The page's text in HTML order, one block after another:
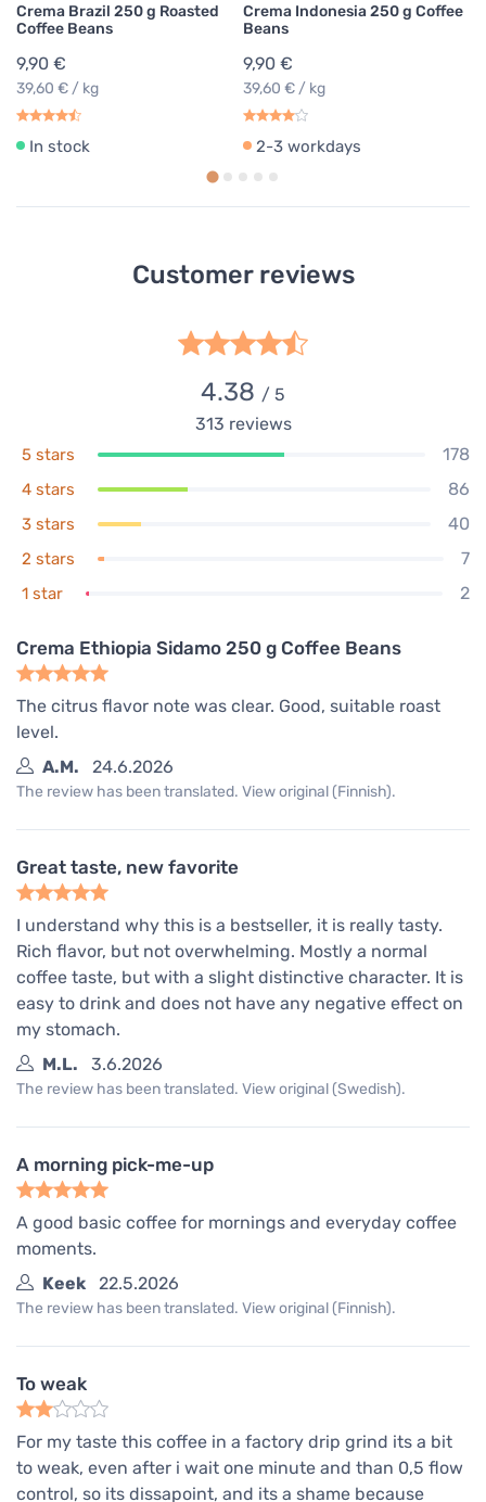
Crema Brazil 250 g Roasted
Coffee Beans
9,90 €
39,60 € / kg
In stock
Crema Indonesia 250 g Coffee
Beans
9,90 €
39,60 € / kg
2-3 workdays
Customer reviews
4.38 / 5
313 reviews
5 stars 178
4 stars 86
3 stars 40
2 stars 7
1 star 2
Crema Ethiopia Sidamo 250 g Coffee Beans
The citrus flavor note was clear. Good, suitable roast
level.
A.M.
24.6.2026
The review has been translated. View original (Finnish).
Great taste, new favorite
I understand why this is a bestseller, it is really tasty.
Rich flavor, but not overwhelming. Mostly a normal
coffee taste, but with a slight distinctive character. It is
easy to drink and does not have any negative effect on
my stomach.
M.L.
3.6.2026
The review has been translated. View original (Swedish).
A morning pick-me-up
A good basic coffee for mornings and everyday coffee
moments.
Keek
22.5.2026
The review has been translated. View original (Finnish).
To weak
For my taste this coffee in a factory drip grind its a bit
to weak, even after i wait one minute and than 0,5 flow
control, so its dissapoint, and its a shame because